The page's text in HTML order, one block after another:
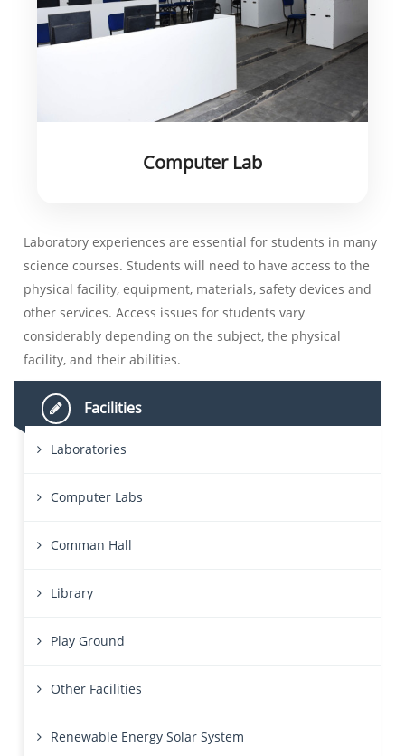
Computer Lab
Laboratory experiences are essential for students in many
science courses. Students will need to have access to the
physical facility, equipment, materials, safety devices and
other services. Access issues for students vary
considerably depending on the subject, the physical
facility, and their abilities.
Facilities
Laboratories
Computer Labs
Comman Hall
Library
Play Ground
Other Facilities
Renewable Energy Solar System